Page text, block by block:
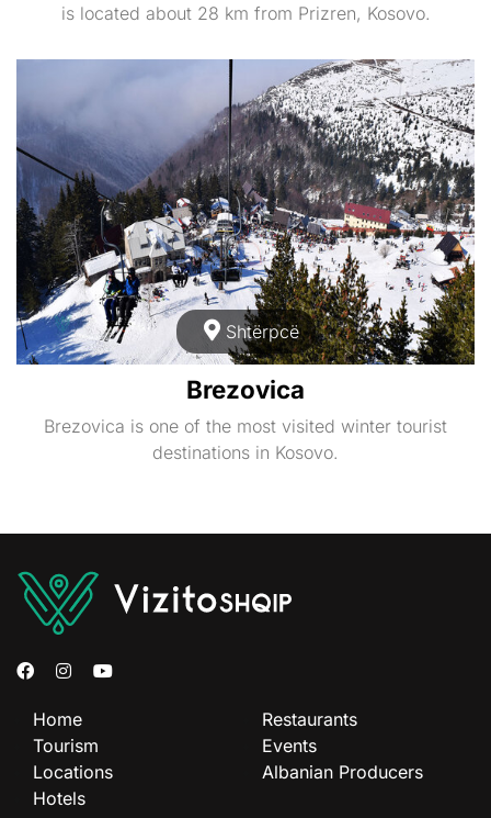
is located about 28 km from Prizren, Kosovo.
Shtërpcë
Brezovica
Brezovica is one of the most visited winter tourist
destinations in Kosovo.
Home
Tourism
Locations
Hotels
Restaurants
Events
Albanian Producers